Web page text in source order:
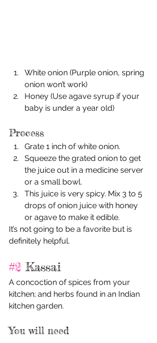
White onion (Purple onion, spring
onion won’t work)
Honey (Use agave syrup if your
baby is under a year old)
Process
Grate 1 inch of white onion.
Squeeze the grated onion to get
the juice out in a medicine server
or a small bowl.
This juice is very spicy. Mix 3 to 5
drops of onion juice with honey
or agave to make it edible.
It’s not going to be a favorite but is
definitely helpful.
#2 Kassai
A concoction of spices from your
kitchen; and herbs found in an Indian
kitchen garden.
You will need